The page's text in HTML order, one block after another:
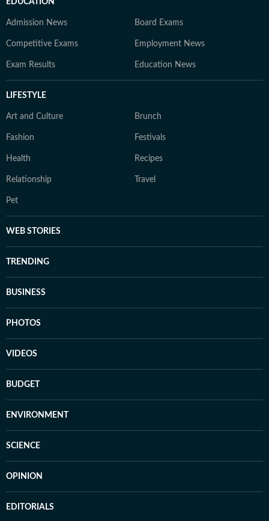
EDUCATION
Admission News Board Exams
Competitive Exams Employment News
Exam Results Education News
LIFESTYLE
Art and Culture Brunch
Fashion Festivals
Health Recipes
Relationship Travel
Pet
WEB STORIES
TRENDING
BUSINESS
PHOTOS
VIDEOS
BUDGET
ENVIRONMENT
SCIENCE
OPINION
EDITORIALS